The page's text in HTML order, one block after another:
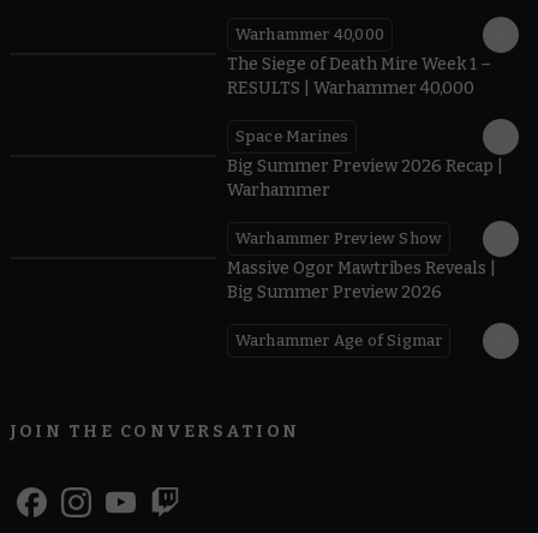
Warhammer 40,000
The Siege of Death Mire Week 1 –
RESULTS | Warhammer 40,000
Space Marines
Big Summer Preview 2026 Recap |
Warhammer
Warhammer Preview Show
Massive Ogor Mawtribes Reveals |
Big Summer Preview 2026
Warhammer Age of Sigmar
JOIN THE CONVERSATION